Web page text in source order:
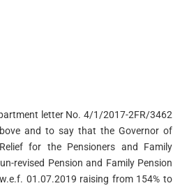
letter No. 4/1/2017-2FR/3462
and to say that the Governor of
for the Pensioners and Family
revised Pension and Family Pension
01.07.2019 raising from 154% to